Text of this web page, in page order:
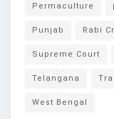
Permaculture
Punjab Rabi
Supreme Court
Telangana
West Bengal